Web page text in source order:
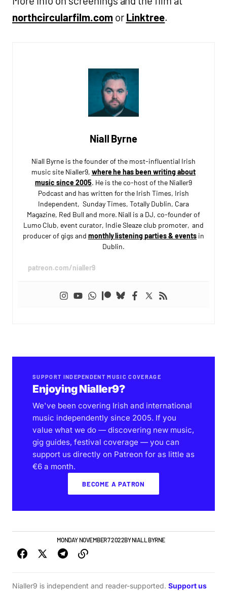
northcircularfilm.comor Linktree.
Niall Byrne
Niall Byrne is the founder of the most-influential Irish
music site Nialler9, where he has been writing about
music since 2005. He is the co-host of the Nialler9
Podcast and has written for the Irish Times, Irish
Independent, Sunday Times, Totally Dublin, Cara
Magazine, Red Bull and more. Niall is a DJ, co-founder of
Lumo Club, event curator, Indie Sleaze club promoter, and
producer of gigs and monthly listening parties & eventsin
Dublin.
patreon.com/nialler9
SUPPORT INDEPENDENT MUSIC COVERAGE
Enjoying Nialler9?
We've been covering Irish and international
music independently since 2005. If you
value what we do — discovering new music,
gig guides, festival coverage — you can
support us directly on Patreon for as little as
€6 a month.
BECOME A PATRON
MONDAY NOVEMBER 7 2022BYNIALL BYRNE
Nialler9 is independent and reader-supported. Support us